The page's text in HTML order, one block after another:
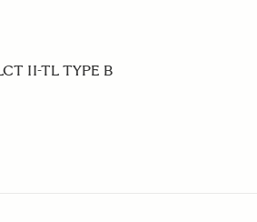
II-TL TYPE B